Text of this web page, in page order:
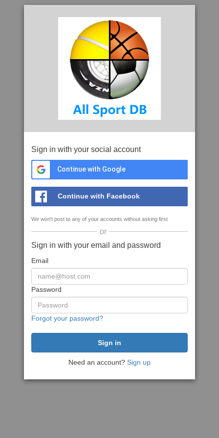
Sign in with your social account
Continue with Google
Continue with Facebook
We won't post to any of your accounts without asking first
or
Sign in with your email and password
Email
Password
Forgot your password?
Need an account? Sign up